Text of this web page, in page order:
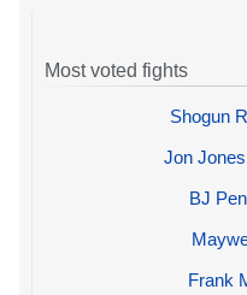
Most voted fights
Shogun
Jon
BJ
Frank